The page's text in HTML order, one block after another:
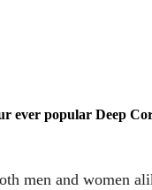
ever popular Deep
men and women